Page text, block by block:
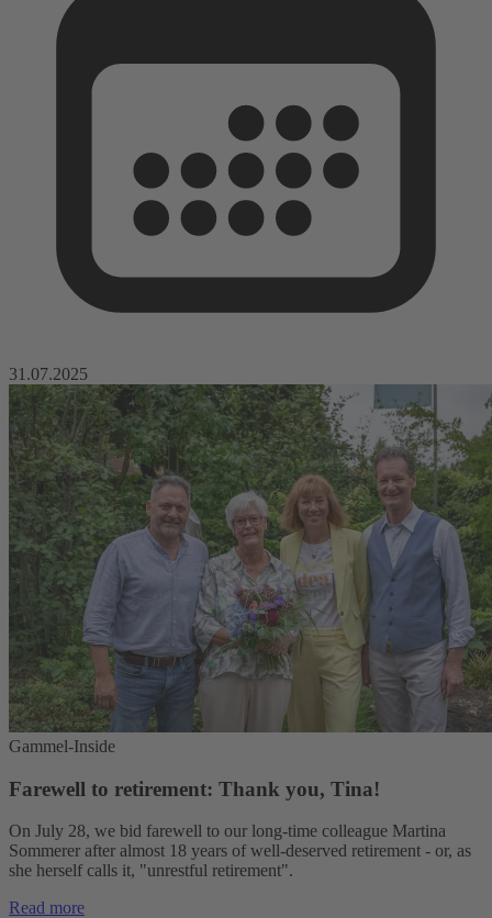
31.07.2025
Gammel-Inside
Farewell to retirement: Thank you, Tina!
On July 28, we bid farewell to our long-time colleague Martina
Sommerer after almost 18 years of well-deserved retirement - or, as
she herself calls it, "unrestful retirement".
Read more